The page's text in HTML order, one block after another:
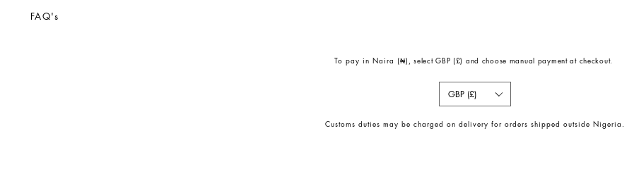
FAQ's
To pay in Naira (₦) , select GBP (£) and choose manual payment at checkout.
GBP (£)
Customs duties may be charged on delivery for orders shipped outside Nigeria.